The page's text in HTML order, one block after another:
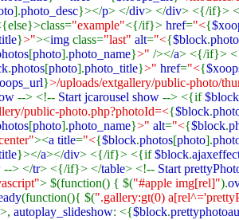
].photo_desc}></p> </div> </div> <{/if}>
"example"<{/if}> href="<{
}>"><img class="last" alt="<{$block.
[photo].photo_name}>" /></a> <{/if}>
.photos[photo].photo_title}>" href="<{
}>/uploads/extgallery/public-photo/
--> <!-- Start jcarousel show --> <{if$block
public-photo.php?photoId=<{$block.
[photo].photo_name}>" alt="<{$block.
><a title="<{$block.photos[photo].
}></a></div> <{/if}> <{if$block.
--> </tr> <{/if}> </table> <!-- Start
> $(function() { $("#apple img[rel]").
(function(){ $(".gallery:gt(0)
autoplay_slideshow: <{$block.